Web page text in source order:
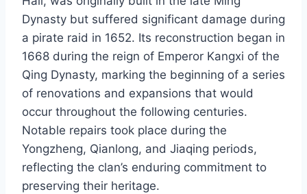
Dynasty but suffered significant damage during
a pirate raid in 1652. Its reconstruction began in
1668 during the reign of Emperor Kangxi of the
Qing Dynasty, marking the beginning of a series
of renovations and expansions that would
occur throughout the following centuries.
Notable repairs took place during the
Yongzheng, Qianlong, and Jiaqing periods,
reflecting the clan’s enduring commitment to
preserving their heritage.